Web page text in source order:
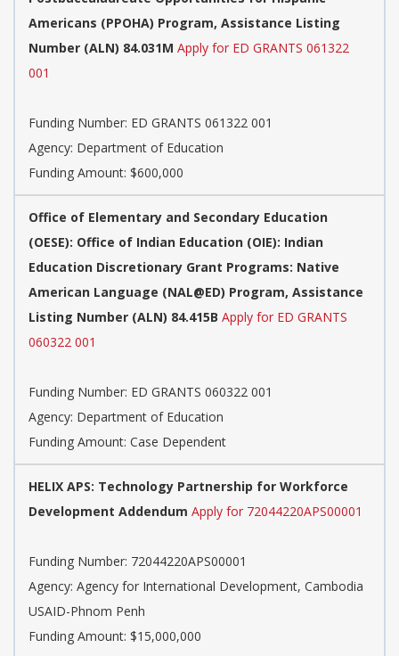
Americans (PPOHA) Program, Assistance Listing
Number (ALN) 84.031M Apply for ED GRANTS 061322
001
Funding Number: ED GRANTS 061322 001
Agency: Department of Education
Funding Amount: $600,000
Office of Elementary and Secondary Education
(OESE): Office of Indian Education (OIE): Indian
Education Discretionary Grant Programs: Native
American Language (NAL@ED) Program, Assistance
Listing Number (ALN) 84.415B Apply for ED GRANTS
060322 001
Funding Number: ED GRANTS 060322 001
Agency: Department of Education
Funding Amount: Case Dependent
HELIX APS: Technology Partnership for Workforce
Development Addendum Apply for 72044220APS00001
Funding Number: 72044220APS00001
Agency: Agency for International Development, Cambodia
USAID-Phnom Penh
Funding Amount: $15,000,000